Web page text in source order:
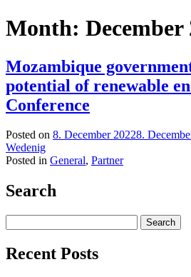
Month: December
Mozambique
potential of renewable
Conference
Posted on 8. December 20228.
Wedenig
Posted in General, Partner
Search
for:
Recent Posts